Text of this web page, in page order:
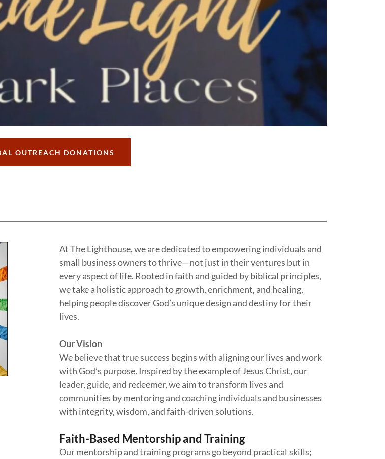
OUTREACH DONATIONS
At The Lighthouse, we are dedicated to empowering individuals and
small business owners to thrive—not just in their ventures but in
every aspect of life. Rooted in faith and guided by biblical principles,
we take a holistic approach to growth, enrichment, and healing,
helping people discover God’s unique design and destiny for their
lives.
Our Vision
We believe that true success begins with aligning our lives and work
with God’s purpose. Inspired by the example of Jesus Christ, our
leader, guide, and redeemer, we aim to transform lives and
communities by mentoring and coaching individuals and businesses
with integrity, wisdom, and faith-driven solutions.
Faith-Based Mentorship and Training
Our mentorship and training programs go beyond practical skills;